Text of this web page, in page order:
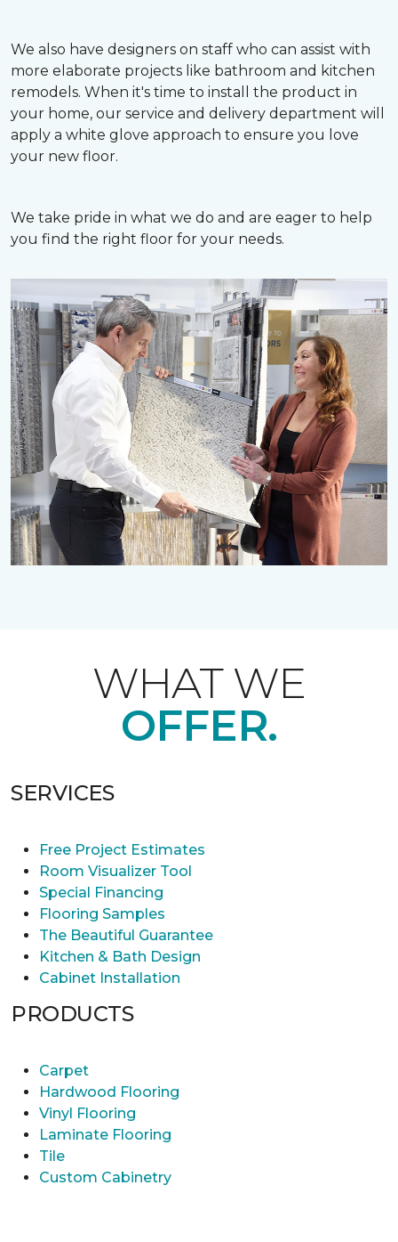
We also have designers on staff who can assist with
more elaborate projects like bathroom and kitchen
remodels. When it's time to install the product in
your home, our service and delivery department will
apply a white glove approach to ensure you love
your new floor.
We take pride in what we do and are eager to help
you find the right floor for your needs.
WHAT WE
OFFER.
SERVICES
Free Project Estimates
Room Visualizer Tool
Special Financing
Flooring Samples
The Beautiful Guarantee
Kitchen & Bath Design
Cabinet Installation
PRODUCTS
Carpet
Hardwood Flooring
Vinyl Flooring
Laminate Flooring
Tile
Custom Cabinetry